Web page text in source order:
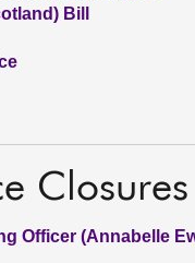
Bill
Closures
Officer (Annabelle